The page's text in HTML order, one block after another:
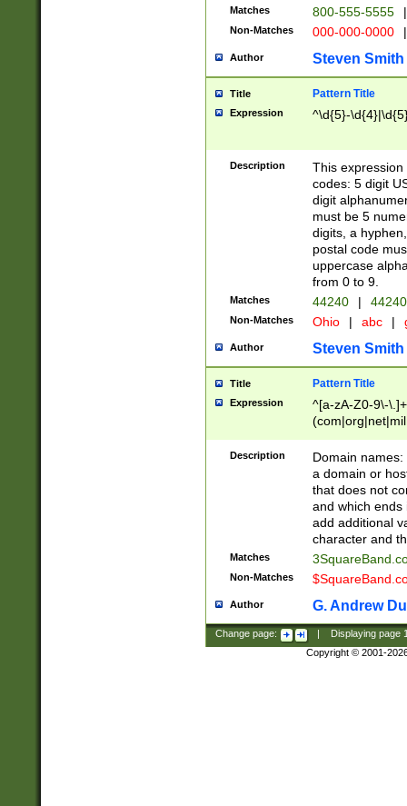
Matches 800-555-5555 |
Non-Matches 000-000-0000 |
Author Steven Smith
Title Pattern Title
Expression ^\d{5}-
Description
This
codes: 5 digit
digit
must be 5
digits, a
postal code
uppercase
from 0 to 9.
Matches 44240 |
Non-Matches Ohio | abc |
Author Steven Smith
Title Pattern Title
Expression
^[a-zA-Z0-9\-
Description
Domain
a domain or
that does not
and which ends
add additional
character and
Matches
Non-Matches
Author G. Andrew
Change page: Displaying page
Copyright © 2001-